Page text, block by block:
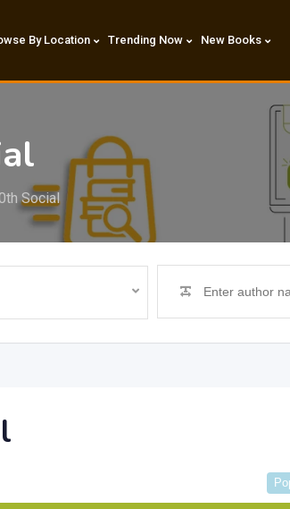
By Location Trending Now New Books
Social